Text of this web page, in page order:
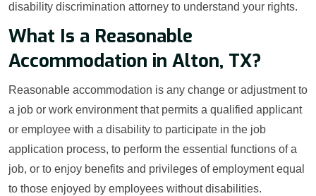
disability discrimination attorney to understand your rights.
What Is a Reasonable
Accommodation in Alton, TX?
Reasonable accommodation is any change or adjustment to
a job or work environment that permits a qualified applicant
or employee with a disability to participate in the job
application process, to perform the essential functions of a
job, or to enjoy benefits and privileges of employment equal
to those enjoyed by employees without disabilities.